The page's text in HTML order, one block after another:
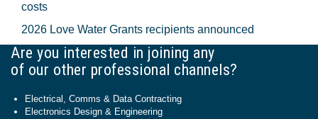
costs
2026 Love Water Grants recipients announced
Are you interested in joining any
of our other professional channels?
Electrical, Comms & Data Contracting
Electronics Design & Engineering